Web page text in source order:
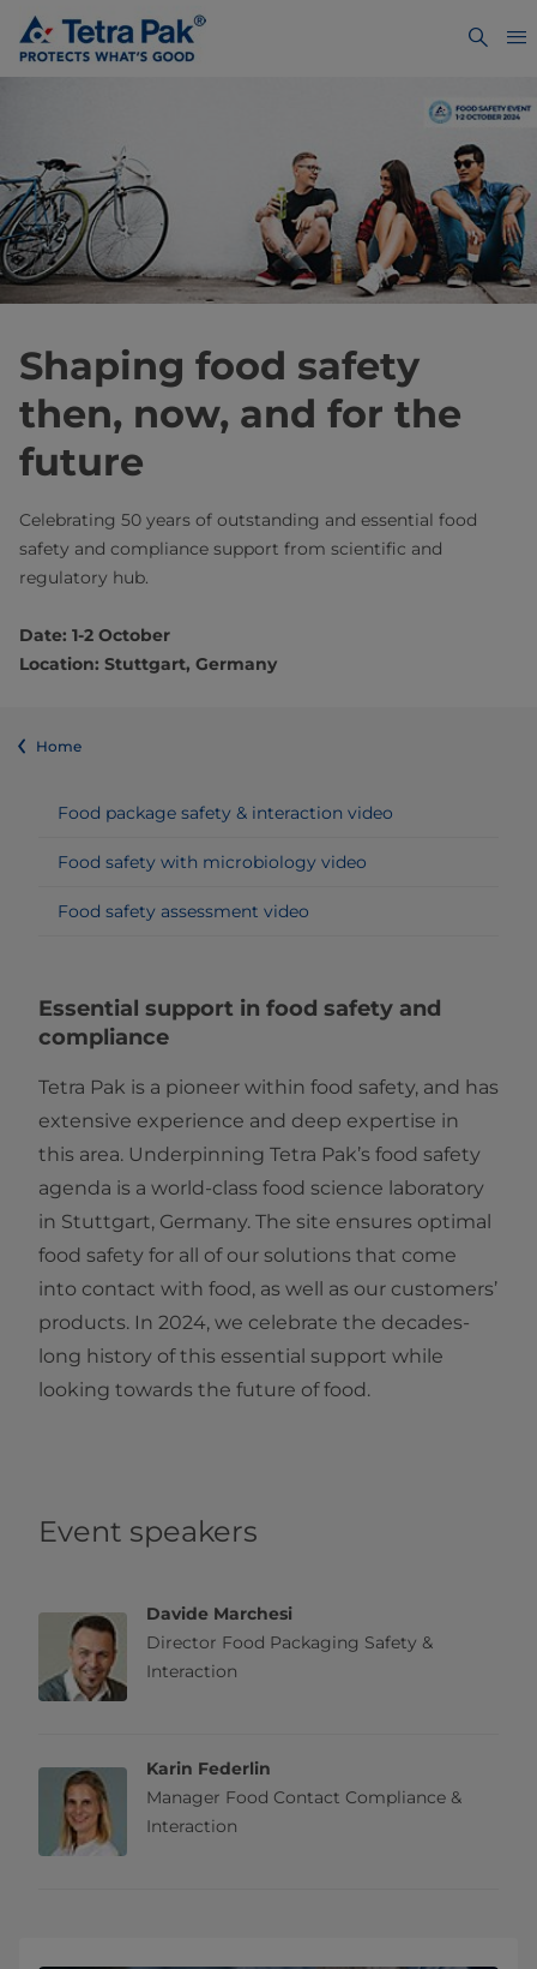
Shaping food safety
then, now, and for the
future
Celebrating 50 years of outstanding and essential food
safety and compliance support from scientific and
regulatory hub.
Date: 1-2 October
Location: Stuttgart, Germany
Home
Food package safety & interaction video
Food safety with microbiology video
Food safety assessment video
Essential support in food safety and
compliance
Tetra Pak is a pioneer within food safety, and has
extensive experience and deep expertise in
this area. Underpinning Tetra Pak’s food safety
agenda is a world-class food science laboratory
in Stuttgart, Germany. The site ensures optimal
food safety for all of our solutions that come
into contact with food, as well as our customers’
products. In 2024, we celebrate the decades-
long history of this essential support while
looking towards the future of food.
Event speakers
Davide Marchesi
Director Food Packaging Safety &
Interaction
Karin Federlin
Manager Food Contact Compliance &
Interaction